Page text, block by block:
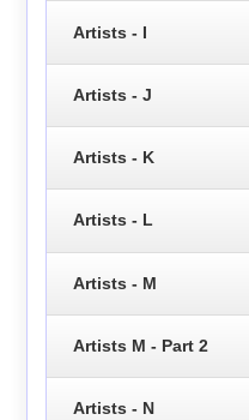
Artists - I
Artists - J
Artists - K
Artists - L
Artists - M
Artists M - Part 2
Artists - N